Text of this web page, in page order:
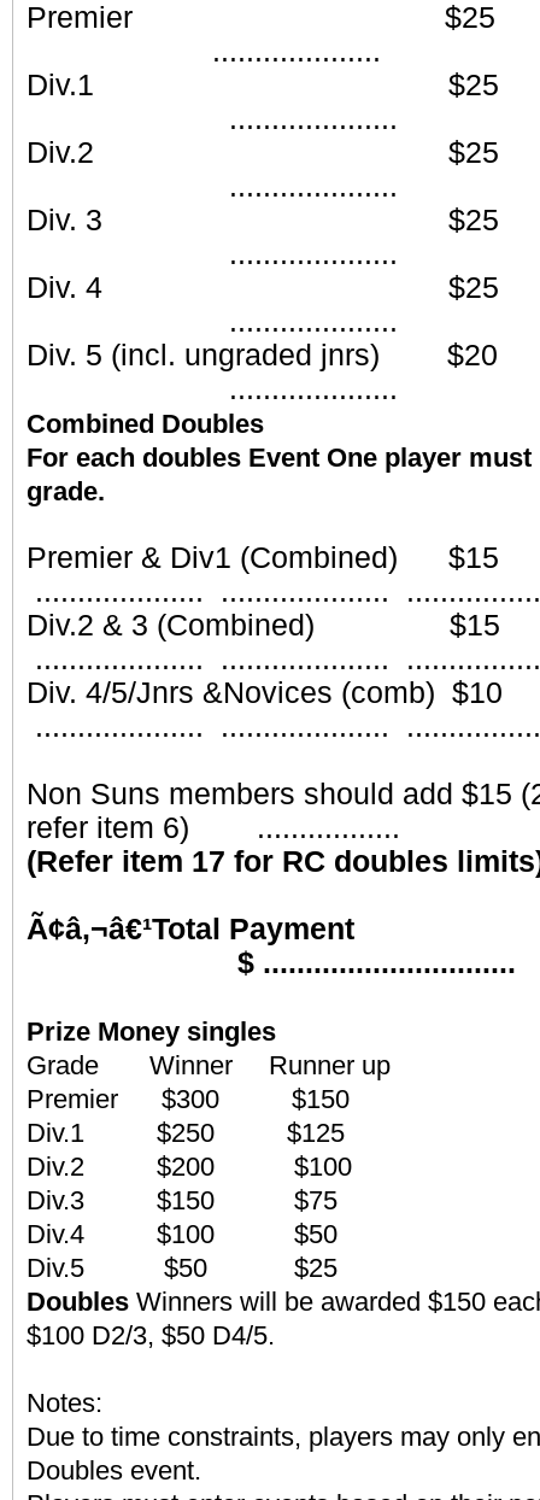
Premier
....................
Div.1
....................
Div.2
....................
Div. 3
....................
Div. 4
....................
Div. 5 (incl.
....................
Combined Doubles
For each doubles Event One player
grade.
Premier & Div1 (Combined)
.................... ....................
Div.2 & 3 (Combined)
.................... ....................
Div. 4/5/Jnrs &Novices
.................... ....................
Non Suns members should add $15
refer item 6) .................
(Refer item 17 for RC doubles
Ã¢â‚¬â€¹Total
$ ..............................
Prize Money singles
Grade Winner Runner up
Premier $300 $150
Div.1 $250 $125
Div.2 $200 $100
Div.3 $150 $75
Div.4 $100 $50
Div.5 $50 $25
Doubles Winners will be awarded $150
$100 D2/3, $50 D4/5.
Notes:
Due to time constraints, players may only
Doubles event.